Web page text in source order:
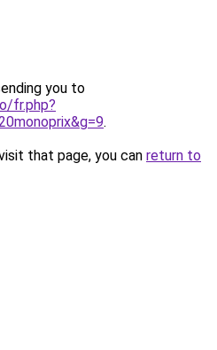
you to
fr.php?
.
that page, you can return to